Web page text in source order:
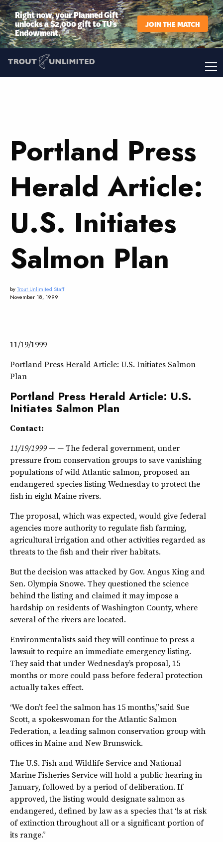
Right now, your Planned Gift
unlocks a $2,000 gift to TU’s
Endowment.
JOIN THE MATCH
Portland Press
Herald Article:
U.S. Initiates
Salmon Plan
byTrout Unlimited Staff
November 18, 1999
11/19/1999
Portland Press Herald Article: U.S. Initiates Salmon
Plan
Portland Press Herald Article: U.S.
Initiates Salmon Plan
Contact:
11/19/1999 — —The federal government, under
pressure from conservation groups to save vanishing
populations of wild Atlantic salmon, proposed an
endangered species listing Wednesday to protect the
fish in eight Maine rivers.
The proposal, which was expected, would give federal
agencies more authority to regulate fish farming,
agricultural irrigation and other activities regarded as
threats to the fish and their river habitats.
But the decision was attacked by Gov. Angus King and
Sen. Olympia Snowe. They questioned the science
behind the listing and claimed it may impose a
hardship on residents of Washington County, where
several of the rivers are located.
Environmentalists said they will continue to press a
lawsuit to require an immediate emergency listing.
They said that under Wednesday’s proposal, 15
months or more could pass before federal protection
actually takes effect.
“We don’t feel the salmon has 15 months,” said Sue
Scott, a spokeswoman for the Atlantic Salmon
Federation, a leading salmon conservation group with
offices in Maine and New Brunswick.
The U.S. Fish and Wildlife Service and National
Marine Fisheries Service will hold a public hearing in
January, followed by a period of deliberation. If
approved, the listing would designate salmon as
endangered, defined by law as a species that “is at risk
of extinction throughout all or a significant portion of
its range.”